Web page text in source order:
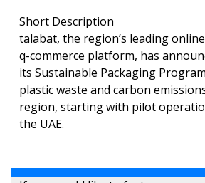
Short Description
talabat, the region’s leading
q-commerce platform, has
its Sustainable Packaging
plastic waste and carbon
region, starting with pilot
the UAE.